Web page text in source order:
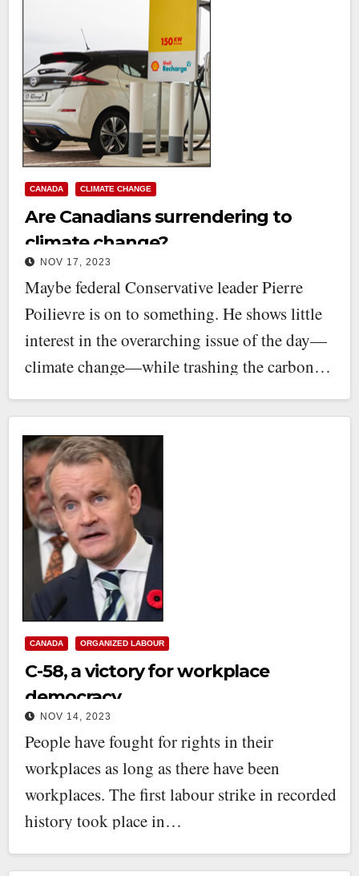
CANADA CLIMATE CHANGE
Are Canadians surrendering to
climate change?
NOV 17, 2023
Maybe federal Conservative leader Pierre
Poilievre is on to something. He shows little
interest in the overarching issue of the day—
climate change—while trashing the carbon…
CANADA ORGANIZED LABOUR
C-58, a victory for workplace
democracy
NOV 14, 2023
People have fought for rights in their
workplaces as long as there have been
workplaces. The first labour strike in recorded
history took place in…